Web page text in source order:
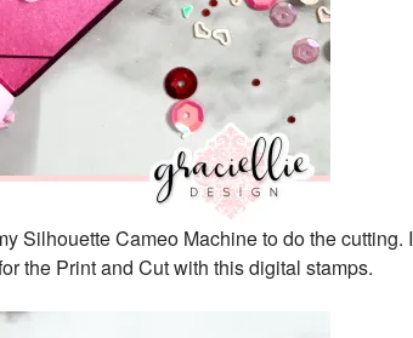
Silhouette Cameo Machine to do the cutting. I
the Print and Cut with this digital stamps.